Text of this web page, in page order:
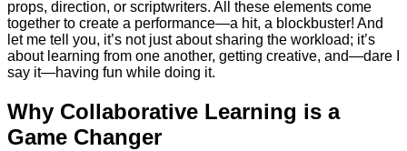
props, direction, or scriptwriters. All these elements come
together to create a performance—a hit, a blockbuster! And
let me tell you, it’s not just about sharing the workload; it’s
about learning from one another, getting creative, and—dare I
say it—having fun while doing it.
Why Collaborative Learning is a
Game Changer